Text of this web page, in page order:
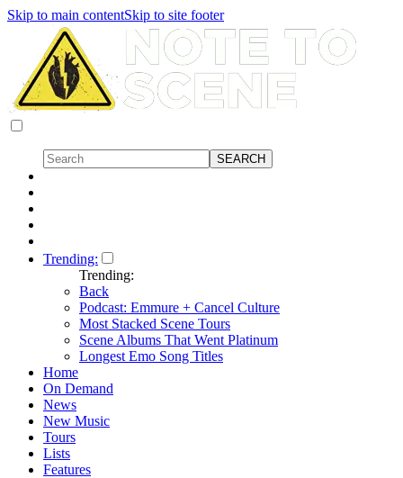
Skip to main contentSkip to site footer
Trending:
Trending:
Back
Podcast: Emmure + Cancel Culture
Most Stacked Scene Tours
Scene Albums That Went Platinum
Longest Emo Song Titles
Home
On Demand
News
New Music
Tours
Lists
Features